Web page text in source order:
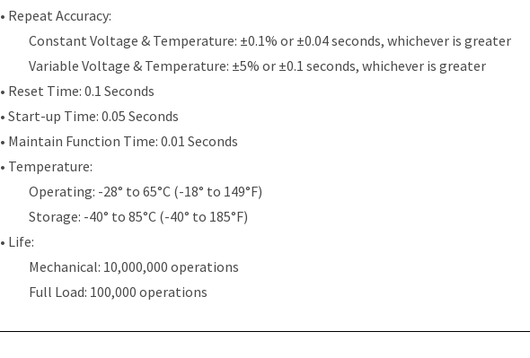
• Repeat Accuracy:
Constant Voltage & Temperature: ±0.1% or ±0.04 seconds, whichever is greater
Variable Voltage & Temperature: ±5% or ±0.1 seconds, whichever is greater
• Reset Time: 0.1 Seconds
• Start-up Time: 0.05 Seconds
• Maintain Function Time: 0.01 Seconds
• Temperature:
Operating: -28° to 65°C (-18° to 149°F)
Storage: -40° to 85°C (-40° to 185°F)
• Life:
Mechanical: 10,000,000 operations
Full Load: 100,000 operations